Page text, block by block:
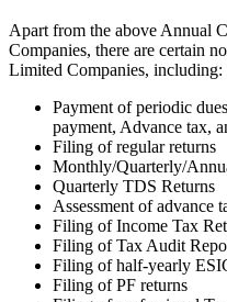
Apart from the above Annual
Companies, there are certain
Limited Companies, including:
Payment of periodic
payment, Advance tax,
Filing of regular returns
Monthly/Quarterly/
Quarterly TDS Returns
Assessment of advance
Filing of Income Tax
Filing of Tax Audit
Filing of half-yearly
Filing of PF returns